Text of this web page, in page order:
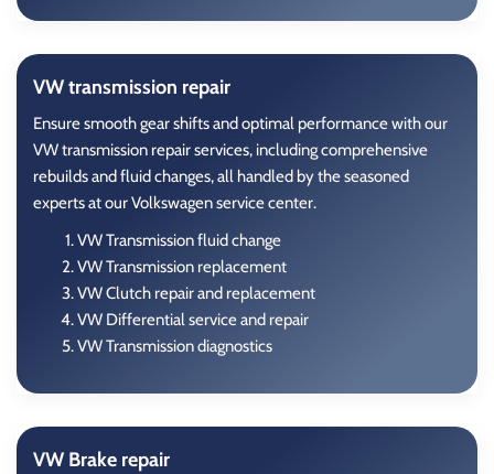
VW transmission repair
Ensure smooth gear shifts and optimal performance with our
VW transmission repair services, including comprehensive
rebuilds and fluid changes, all handled by the seasoned
experts at our Volkswagen service center.
VW Transmission fluid change
VW Transmission replacement
VW Clutch repair and replacement
VW Differential service and repair
VW Transmission diagnostics
VW Brake repair